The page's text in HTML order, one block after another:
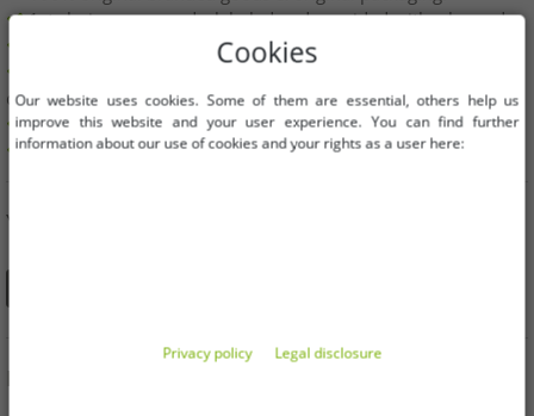
1st choice new goods, labeled and provided with a barcode.
Freely available within the EU
Minimum order value is 199€ net | No minimum order
quantity
Offers up to 90% cheaper
Free choice of sizes and quantities
YOU CAN ALSO FIND US ON
INFORMATION
Cookies
Our website uses cookies. Some of them are essential, others help us
improve this website and your user experience. You can find further
information about our use of cookies and your rights as a user here:
Privacy policy Legal disclosure